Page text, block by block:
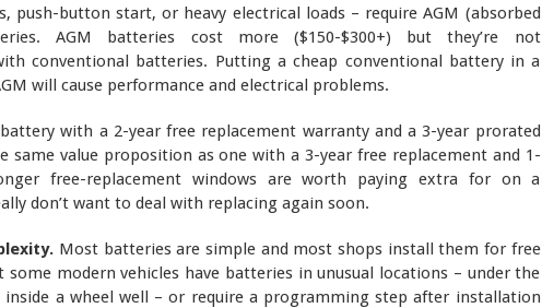
push-button start, or heavy electrical loads – require AGM (absorbed
AGM batteries cost more ($150-$300+) but they’re not
conventional batteries. Putting a cheap conventional battery in a
will cause performance and electrical problems.
with a 2-year free replacement warranty and a 3-year prorated
same value proposition as one with a 3-year free replacement and 1-
free-replacement windows are worth paying extra for on a
don’t want to deal with replacing again soon.
Most batteries are simple and most shops install them for free
some modern vehicles have batteries in unusual locations – under the
a wheel well – or require a programming step after installation